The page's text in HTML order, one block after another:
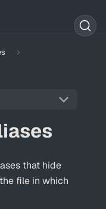
that hide
file in which